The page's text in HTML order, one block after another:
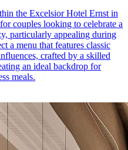
the Excelsior Hotel Ernst in
couples looking to celebrate a
particularly appealing during
a menu that features classic
crafted by a skilled
an ideal backdrop for
meals.